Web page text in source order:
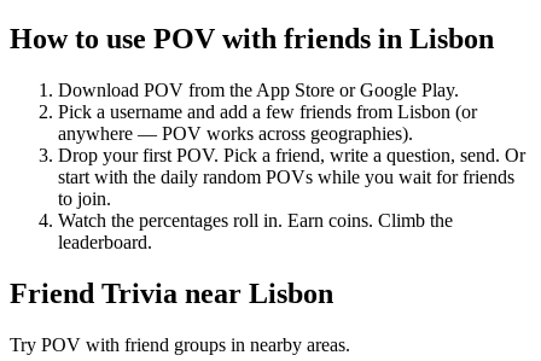
How to use POV with friends in Lisbon
Download POV from the App Store or Google Play.
Pick a username and add a few friends from Lisbon (or
anywhere — POV works across geographies).
Drop your first POV. Pick a friend, write a question, send. Or
start with the daily random POVs while you wait for friends
to join.
Watch the percentages roll in. Earn coins. Climb the
leaderboard.
Friend Trivia near Lisbon
Try POV with friend groups in nearby areas.